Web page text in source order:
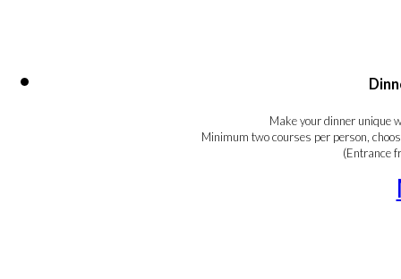
Make your dinner unique
Minimum two courses per person,
(Entrance